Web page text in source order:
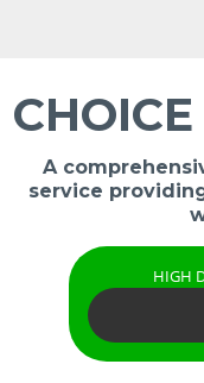
A
service
HIGH